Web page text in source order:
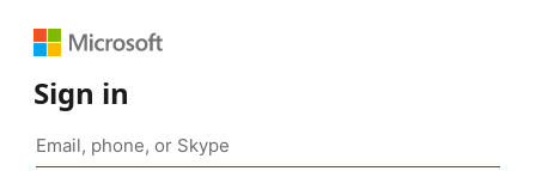
Sign in